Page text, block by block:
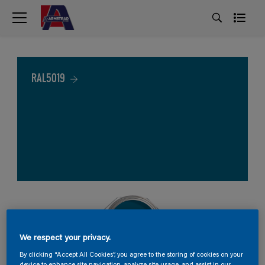
RAL5019
We respect your privacy.
By clicking “Accept All Cookies”, you agree to the storing of cookies on your